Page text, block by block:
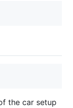
the car setup